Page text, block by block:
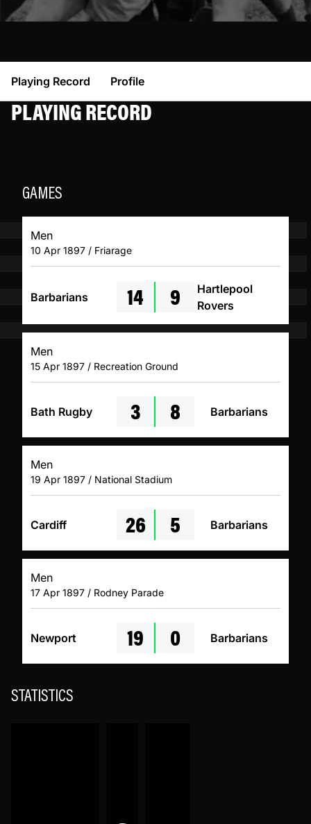
Playing Record Profile
PLAYING RECORD
GAMES
Men
10 Apr 1897 / Friarage
Barbarians 14 9
Hartlepool
Rovers
Men
15 Apr 1897 / Recreation Ground
Bath Rugby 3 8 Barbarians
Men
19 Apr 1897 / National Stadium
Cardiff 26 5 Barbarians
Men
17 Apr 1897 / Rodney Parade
Newport 19 0 Barbarians
STATISTICS